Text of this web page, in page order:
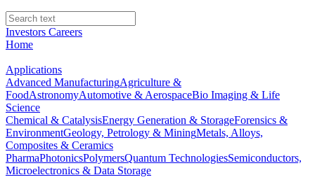
Investors Careers
Home
Applications
Advanced ManufacturingAgriculture &
FoodAstronomyAutomotive & AerospaceBio Imaging & Life
Science
Chemical & CatalysisEnergy Generation & StorageForensics &
EnvironmentGeology, Petrology & MiningMetals, Alloys,
Composites & Ceramics
PharmaPhotonicsPolymersQuantum TechnologiesSemiconductors,
Microelectronics & Data Storage